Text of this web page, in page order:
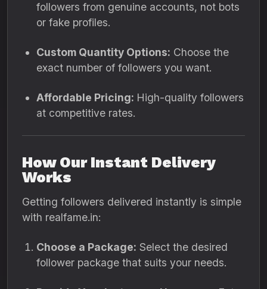
followers from genuine accounts, not bots
or fake profiles.
Custom Quantity Options: Choose the
exact number of followers you want.
Affordable Pricing: High-quality followers
at competitive rates.
How Our Instant Delivery
Works
Getting followers delivered instantly is simple
with realfame.in:
Choose a Package: Select the desired
follower package that suits your needs.